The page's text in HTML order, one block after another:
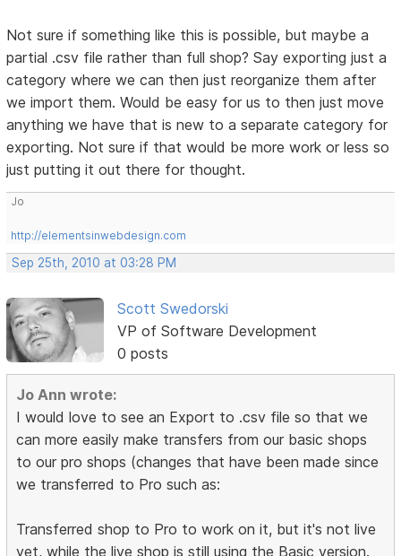
Not sure if something like this is possible, but maybe a
partial .csv file rather than full shop? Say exporting just a
category where we can then just reorganize them after
we import them. Would be easy for us to then just move
anything we have that is new to a separate category for
exporting. Not sure if that would be more work or less so
just putting it out there for thought.
Jo
http://elementsinwebdesign.com
Sep 25th, 2010 at 03:28 PM
Scott Swedorski
VP of Software Development
0 posts
Jo Ann wrote:
I would love to see an Export to .csv file so that we
can more easily make transfers from our basic shops
to our pro shops (changes that have been made since
we transferred to Pro such as:
Transferred shop to Pro to work on it, but it's not live
yet, while the live shop is still using the Basic version.